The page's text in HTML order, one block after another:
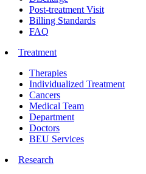
Post-treatment Visit
Billing Standards
FAQ
Treatment
Therapies
Individualized Treatment
Cancers
Medical Team
Department
Doctors
BEU Services
Research